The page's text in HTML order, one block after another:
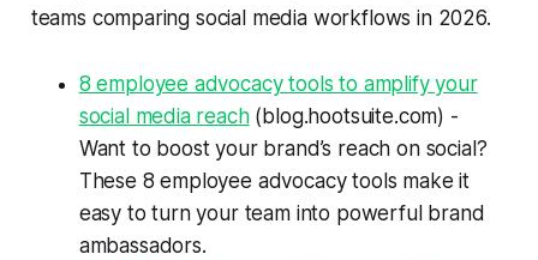
teams comparing social media workflows in 2026.
8 employee advocacy tools to amplify your
social media reach(blog.hootsuite.com) -
Want to boost your brand’s reach on social?
These 8 employee advocacy tools make it
easy to turn your team into powerful brand
ambassadors.